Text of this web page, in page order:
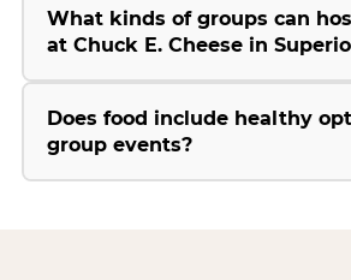
What kinds of groups can
at Chuck E. Cheese in
Does food include healthy
group events?